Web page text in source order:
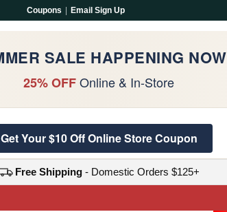
Coupons Email Sign Up
SALE HAPPENING NOW
25% OFFOnline & In-Store
Get Your $10 Off Online Store Coupon
Free Shipping- Domestic Orders $125+